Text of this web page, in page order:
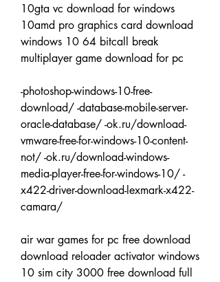
10gta vc download for windows
10amd pro graphics card download
windows 10 64 bitcall break
multiplayer game download for pc
-photoshop-windows-10-free-
download/ -database-mobile-server-
oracle-database/ -ok.ru/download-
vmware-free-for-windows-10-content-
not/ -ok.ru/download-windows-
media-player-free-for-windows-10/ -
x422-driver-download-lexmark-x422-
camara/
air war games for pc free download
download reloader activator windows
10 sim city 3000 free download full